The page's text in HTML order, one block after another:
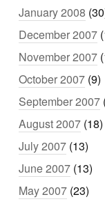
January 2008
December 2007
November 2007
October 2007 (9)
September 2007
August 2007 (18)
July 2007 (13)
June 2007 (13)
May 2007 (23)